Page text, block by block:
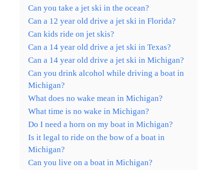
Can you take a jet ski in the ocean?
Can a 12 year old drive a jet ski in Florida?
Can kids ride on jet skis?
Can a 14 year old drive a jet ski in Texas?
Can a 14 year old drive a jet ski in Michigan?
Can you drink alcohol while driving a boat in
Michigan?
What does no wake mean in Michigan?
What time is no wake in Michigan?
Do I need a horn on my boat in Michigan?
Is it legal to ride on the bow of a boat in
Michigan?
Can you live on a boat in Michigan?